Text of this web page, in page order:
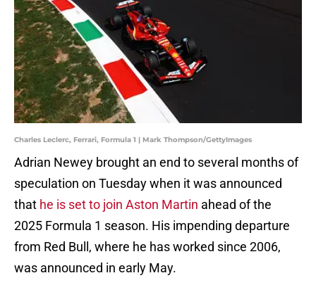
Charles Leclerc, Ferrari, Formula 1 | Mark Thompson/GettyImages
Adrian Newey brought an end to several months of
speculation on Tuesday when it was announced
that he is set to join Aston Martin ahead of the
2025 Formula 1 season. His impending departure
from Red Bull, where he has worked since 2006,
was announced in early May.